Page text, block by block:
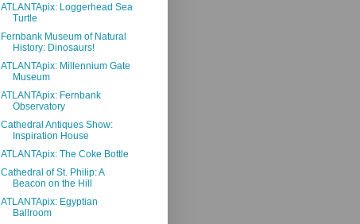
ATLANTApix: Loggerhead Sea
Turtle
Fernbank Museum of Natural
History: Dinosaurs!
ATLANTApix: Millennium Gate
Museum
ATLANTApix: Fernbank
Observatory
Cathedral Antiques Show:
Inspiration House
ATLANTApix: The Coke Bottle
Cathedral of St. Philip: A
Beacon on the Hill
ATLANTApix: Egyptian
Ballroom